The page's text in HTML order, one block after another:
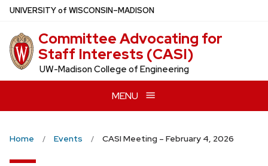
Skip
main
content
UNIVERSITYof WISCONSIN–MADISON
Committee Advocating for
Staff Interests (CASI)
UW-Madison College of Engineering
MENU
Home Events CASI Meeting – February 4, 2026